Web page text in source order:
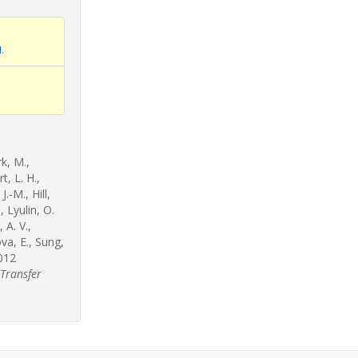
M.,
L. H.,
M., Hill,
Lyulin, O.
A. V.,
E., Sung,